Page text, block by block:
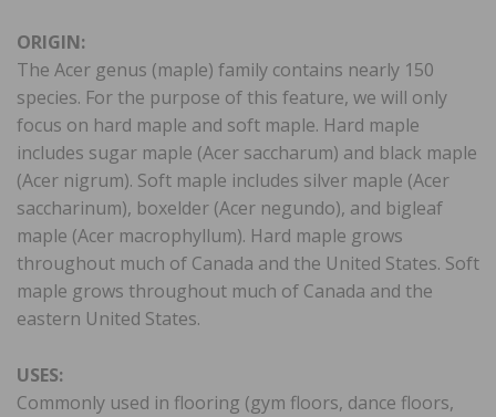
ORIGIN:
The Acer genus (maple) family contains nearly 150
species. For the purpose of this feature, we will only
focus on hard maple and soft maple. Hard maple
includes sugar maple (Acer saccharum) and black maple
(Acer nigrum). Soft maple includes silver maple (Acer
saccharinum), boxelder (Acer negundo), and bigleaf
maple (Acer macrophyllum). Hard maple grows
throughout much of Canada and the United States. Soft
maple grows throughout much of Canada and the
eastern United States.
USES:
Commonly used in flooring (gym floors, dance floors,